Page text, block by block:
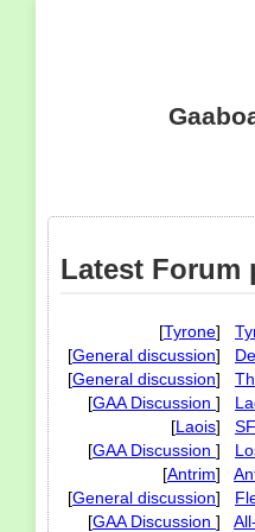
Latest Forum
[Tyrone]
[General discussion]
[General discussion]
[GAA Discussion ]
[Laois]
[GAA Discussion ]
[Antrim]
[General discussion]
[GAA Discussion ]